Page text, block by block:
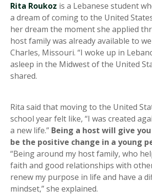
Rita Roukoz is a Lebanese student
a dream of coming to the United
her dream the moment she applied
host family was already available to
Charles, Missouri. “I woke up in
asleep in the Midwest of the United
shared.
Rita said that moving to the United
school year felt like, “I was created
a new life.” Being a host will give
be the positive change in a young
“Being around my host family, who
faith and good relationships with
renew my purpose in life and have a
mindset,” she explained.